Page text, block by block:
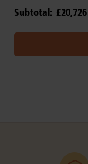
Subtotal: £20,726